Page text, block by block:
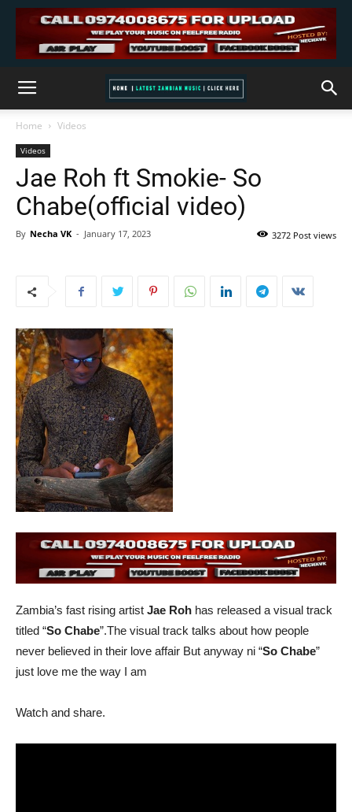
Home Videos
Videos
Jae Roh ft Smokie- So
Chabe(official video)
By Necha VK - January 17, 2023 3272 Post views
Zambia’s fast rising artist Jae Roh has released a visual track
titled “So Chabe”.The visual track talks about how people
never believed in their love affair But anyway ni “So Chabe”
just love me the way I am
Watch and share.